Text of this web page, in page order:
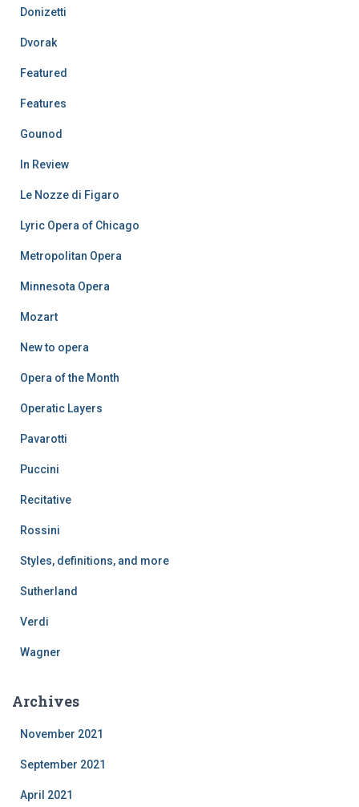
Donizetti
Dvorak
Featured
Features
Gounod
In Review
Le Nozze di Figaro
Lyric Opera of Chicago
Metropolitan Opera
Minnesota Opera
Mozart
New to opera
Opera of the Month
Operatic Layers
Pavarotti
Puccini
Recitative
Rossini
Styles, definitions, and more
Sutherland
Verdi
Wagner
Archives
November 2021
September 2021
April 2021